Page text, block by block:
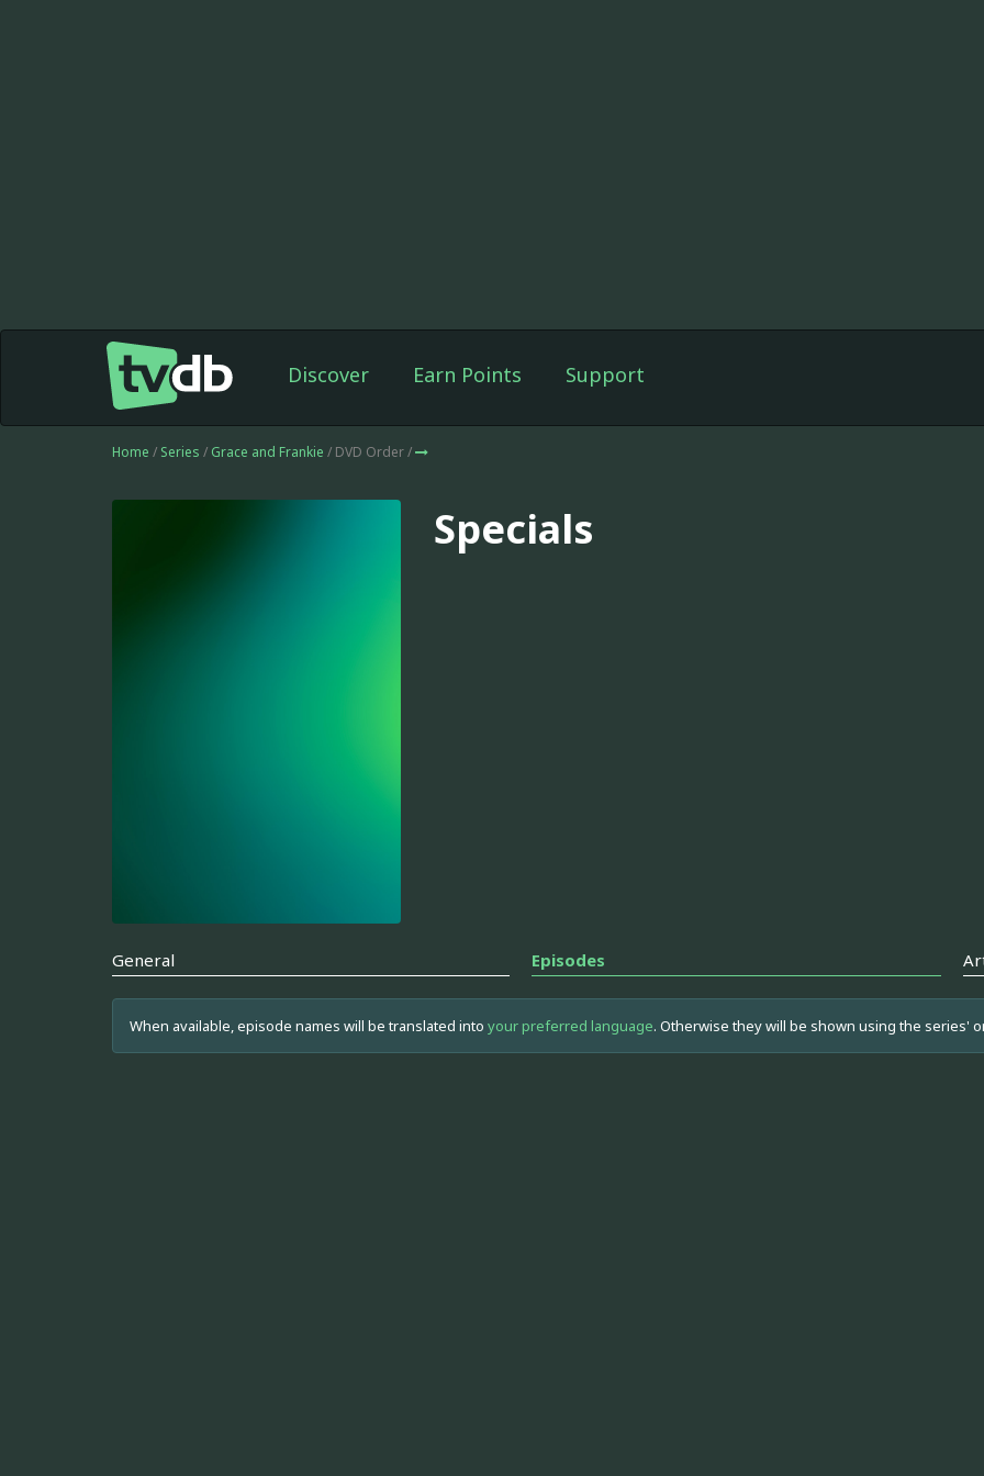
Discover Earn Points Support
Home / Series / Grace and Frankie / DVD Order /
Specials
General Episodes
When available, episode names will be translated into your preferred language. Otherwise they will be shown using the series'